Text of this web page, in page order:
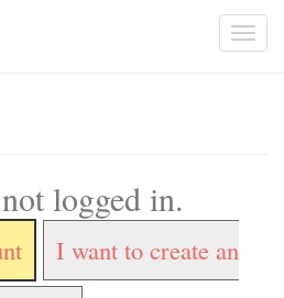
logged in.
I want to create an